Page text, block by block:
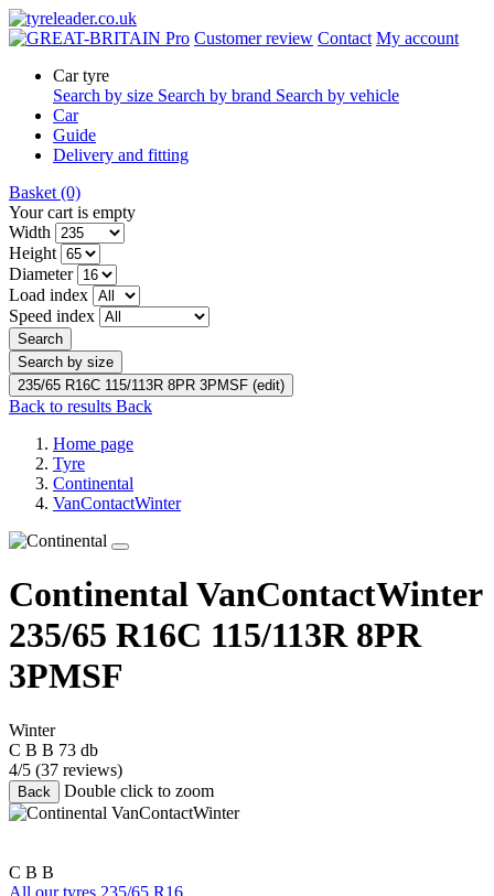
Pro Customer review Contact My account
Car tyre
Search by size Search by brand Search by vehicle
Car
Guide
Delivery and fitting
Basket (0)
Your cart is empty
Width
Height
Diameter
Load index
Speed index
Search
Search by size
235/65 R16C 115/113R 8PR 3PMSF (edit)
Back to results Back
Home page
Tyre
Continental
VanContactWinter
Continental VanContactWinter
235/65 R16C 115/113R 8PR
3PMSF
Winter
C B B 73 db
4/5 (37 reviews)
Back Double click to zoom
C B B
All our tyres 235/65 R16